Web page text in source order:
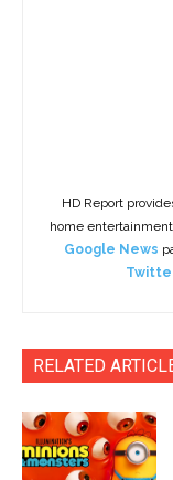
HD Report
home
Google News
RELATED